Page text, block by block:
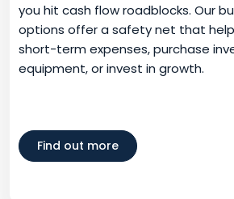
you hit cash flow roadblocks. Our
options offer a safety net that
short-term expenses, purchase
equipment, or invest in growth.
Find out more